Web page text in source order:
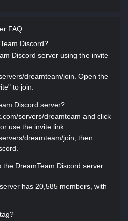
FAQ
Discord?
Discord server using the invite
dreamteam/join. Open the
to join.
Discord server?
servers/dreamteam and click
use the invite link
dreamteam/join, then
DreamTeam Discord server
has 20,585 members, with